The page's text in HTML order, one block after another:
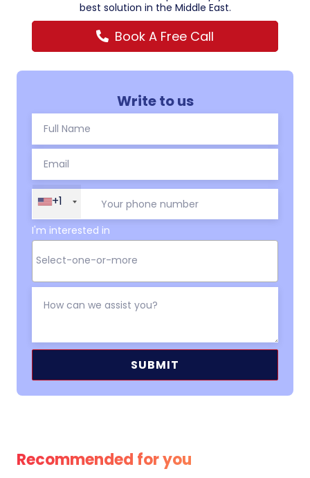
best solution in the Middle East.
Book A Free Call
Write to us
+1
I'm interested in
Recommended for you